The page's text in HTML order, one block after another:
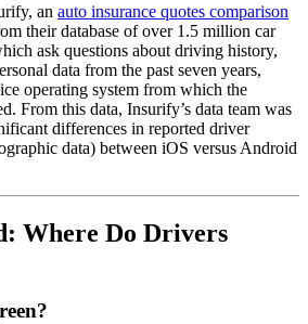
an auto insurance quotes comparison
their database of over 1.5 million car
ask questions about driving history,
data from the past seven years,
operating system from which the
From this data, Insurify’s data team was
differences in reported driver
data) between iOS versus Android
Where Do Drivers